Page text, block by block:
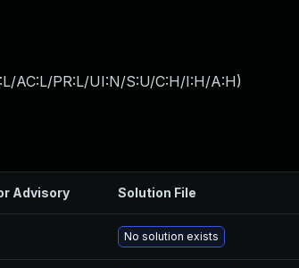
AC:L/PR:L/UI:N/S:U/C:H/I:H/A:H)
Advisory Solution File
No solution exists